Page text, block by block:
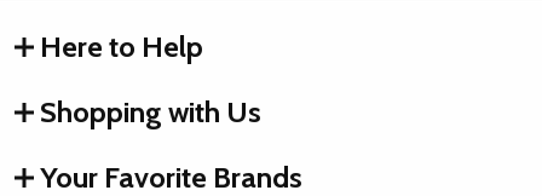
Here to Help
Shopping with Us
Your Favorite Brands